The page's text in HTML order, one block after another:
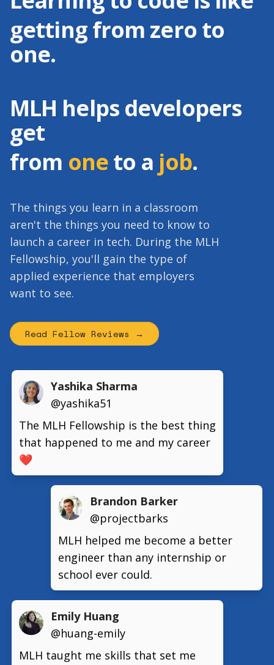
getting from zero to
one.
MLH helps developers
get
from oneto a job.
The things you learn in a classroom
aren't the things you need to know to
launch a career in tech. During the MLH
Fellowship, you'll gain the type of
applied experience that employers
want to see.
Read Fellow Reviews →
Yashika Sharma
@yashika51
The MLH Fellowship is the best thing
that happened to me and my career
❤️
Brandon Barker
@projectbarks
MLH helped me become a better
engineer than any internship or
school ever could.
Emily Huang
@huang-emily
MLH taught me skills that set me